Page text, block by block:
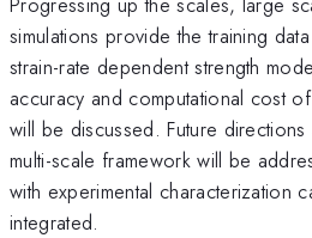
simulations provide the training
strain-rate dependent strength
accuracy and computational cost
will be discussed. Future
multi-scale framework will be
with experimental characterization
integrated.